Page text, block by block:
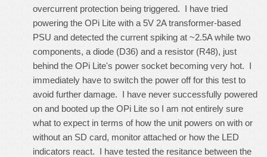
overcurrent protection being triggered. I have tried
powering the OPi Lite with a 5V 2A transformer-based
PSU and detected the current spiking at ~2.5A while two
components, a diode (D36) and a resistor (R48), just
behind the OPi Lite's power socket becoming very hot. I
immediately have to switch the power off for this test to
avoid further damage. I have never successfully powered
on and booted up the OPi Lite so I am not entirely sure
what to expect in terms of how the unit powers on with or
without an SD card, monitor attached or how the LED
indicators react. I have tested the resitance between the